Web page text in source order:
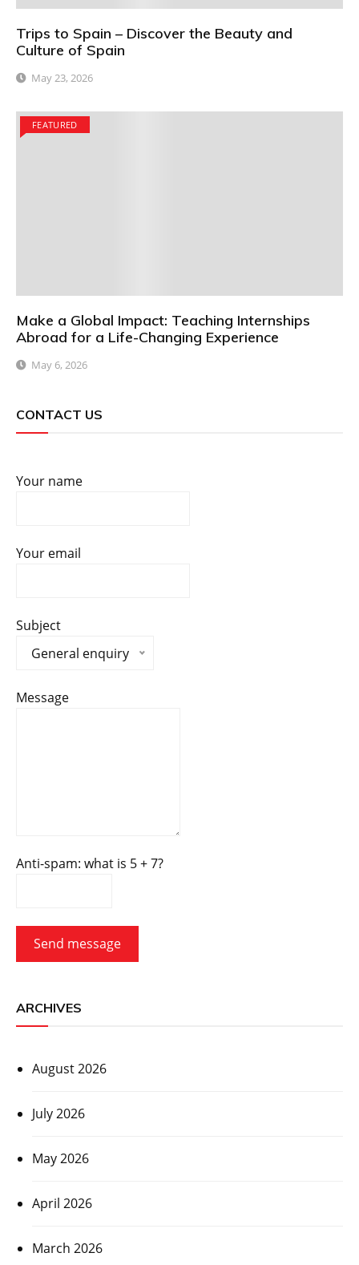
Trips to Spain – Discover the Beauty and
Culture of Spain
May 23, 2026
FEATURED
Make a Global Impact: Teaching Internships
Abroad for a Life-Changing Experience
May 6, 2026
CONTACT US
Your name
Your email
Subject
General enquiry
Message
Anti-spam: what is 5 + 7?
Send message
ARCHIVES
August 2026
July 2026
May 2026
April 2026
March 2026